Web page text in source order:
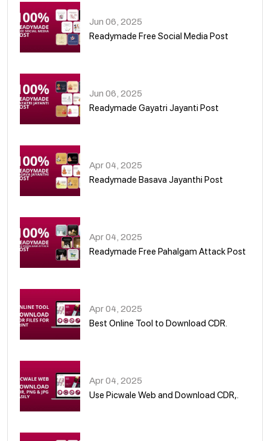
Jun 06, 2025
Readymade Free Social Media Post
Jun 06, 2025
Readymade Gayatri Jayanti Post
Apr 04, 2025
Readymade Basava Jayanthi Post
Apr 04, 2025
Readymade Free Pahalgam Attack Post
Apr 04, 2025
Best Online Tool to Download CDR.
Apr 04, 2025
Use Picwale Web and Download CDR,.